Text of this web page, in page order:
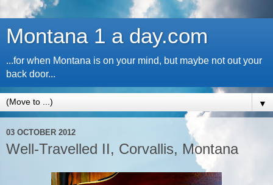
Montana 1 a day.com
...for when Montana is on your mind, but maybe not out your
back door...
▼
03 OCTOBER 2012
Well-Travelled II, Corvallis, Montana